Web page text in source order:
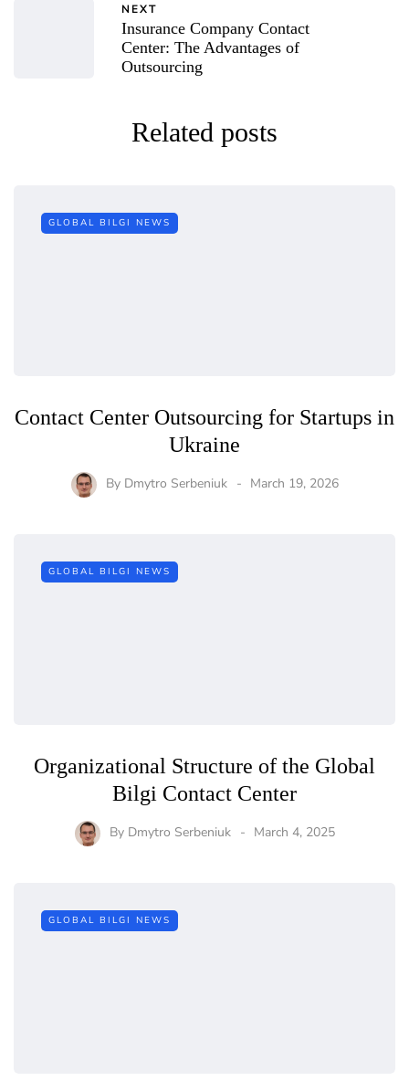
NEXT
Insurance Company Contact
Center: The Advantages of
Outsourcing
Related posts
GLOBAL BILGI NEWS
Contact Center Outsourcing for Startups in
Ukraine
By Dmytro Serbeniuk March 19, 2026
GLOBAL BILGI NEWS
Organizational Structure of the Global
Bilgi Contact Center
By Dmytro Serbeniuk March 4, 2025
GLOBAL BILGI NEWS